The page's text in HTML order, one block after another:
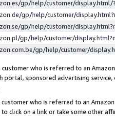
gp/help/customer/
gp/help/customer/
gp/help/customer/
gp/help/customer/
gp/help/customer/
who is referred to an
portal, sponsored advertising
who is referred to an
click on a link or take some other